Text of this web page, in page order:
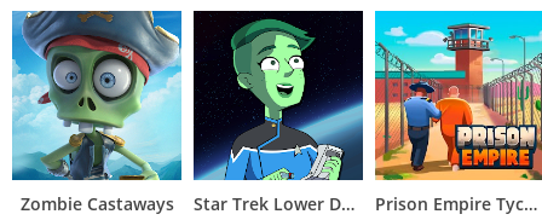
Zombie Castaways Star Trek Lower Decks Mobile Prison Empire Tycoon－Idle Game